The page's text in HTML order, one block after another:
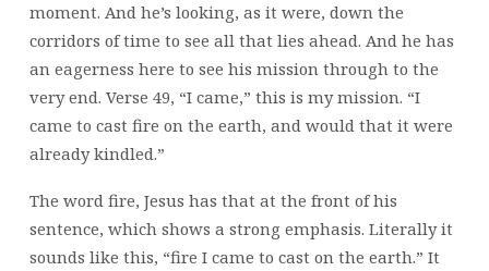
moment. And he’s looking, as it were, down the
corridors of time to see all that lies ahead. And he has
an eagerness here to see his mission through to the
very end. Verse 49, “I came,” this is my mission. “I
came to cast fire on the earth, and would that it were
already kindled.”
The word fire, Jesus has that at the front of his
sentence, which shows a strong emphasis. Literally it
sounds like this, “fire I came to cast on the earth.” It